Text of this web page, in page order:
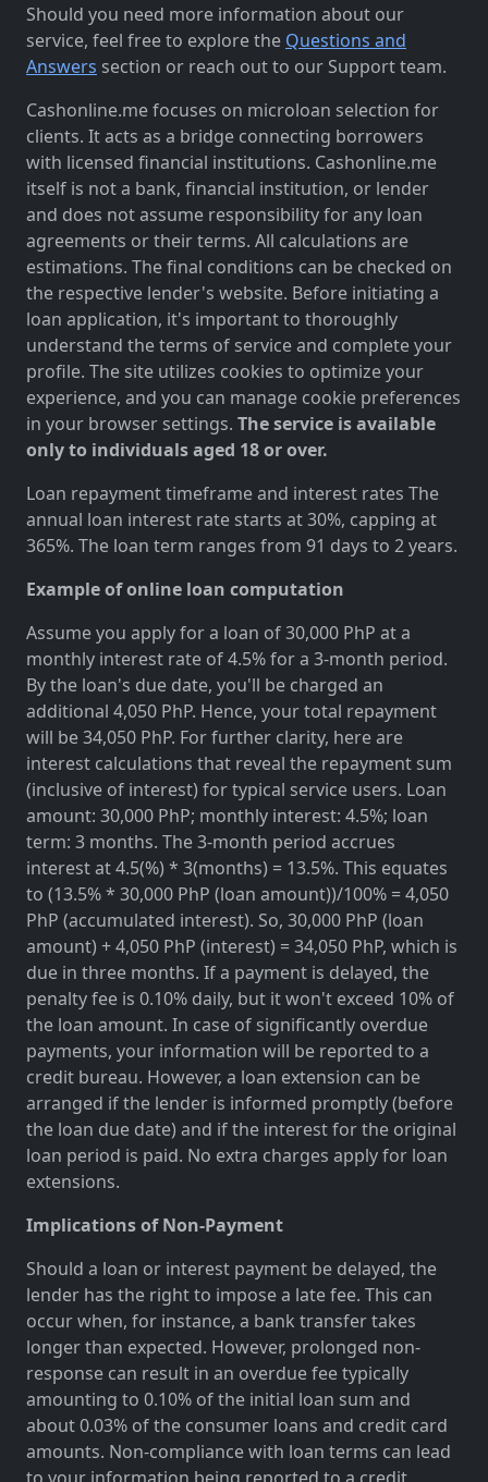
Should you need more information about our
service, feel free to explore the Questions and
Answers section or reach out to our Support team.
Cashonline.me focuses on microloan selection for
clients. It acts as a bridge connecting borrowers
with licensed financial institutions. Cashonline.me
itself is not a bank, financial institution, or lender
and does not assume responsibility for any loan
agreements or their terms. All calculations are
estimations. The final conditions can be checked on
the respective lender's website. Before initiating a
loan application, it's important to thoroughly
understand the terms of service and complete your
profile. The site utilizes cookies to optimize your
experience, and you can manage cookie preferences
in your browser settings. The service is available
only to individuals aged 18 or over.
Loan repayment timeframe and interest rates The
annual loan interest rate starts at 30%, capping at
365%. The loan term ranges from 91 days to 2 years.
Example of online loan computation
Assume you apply for a loan of 30,000 PhP at a
monthly interest rate of 4.5% for a 3-month period.
By the loan's due date, you'll be charged an
additional 4,050 PhP. Hence, your total repayment
will be 34,050 PhP. For further clarity, here are
interest calculations that reveal the repayment sum
(inclusive of interest) for typical service users. Loan
amount: 30,000 PhP; monthly interest: 4.5%; loan
term: 3 months. The 3-month period accrues
interest at 4.5(%) * 3(months) = 13.5%. This equates
to (13.5% * 30,000 PhP (loan amount))/100% = 4,050
PhP (accumulated interest). So, 30,000 PhP (loan
amount) + 4,050 PhP (interest) = 34,050 PhP, which is
due in three months. If a payment is delayed, the
penalty fee is 0.10% daily, but it won't exceed 10% of
the loan amount. In case of significantly overdue
payments, your information will be reported to a
credit bureau. However, a loan extension can be
arranged if the lender is informed promptly (before
the loan due date) and if the interest for the original
loan period is paid. No extra charges apply for loan
extensions.
Implications of Non-Payment
Should a loan or interest payment be delayed, the
lender has the right to impose a late fee. This can
occur when, for instance, a bank transfer takes
longer than expected. However, prolonged non-
response can result in an overdue fee typically
amounting to 0.10% of the initial loan sum and
about 0.03% of the consumer loans and credit card
amounts. Non-compliance with loan terms can lead